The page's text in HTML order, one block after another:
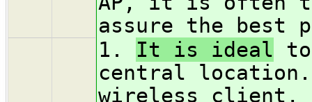
assure the best
1. It is ideal
central
wireless client,